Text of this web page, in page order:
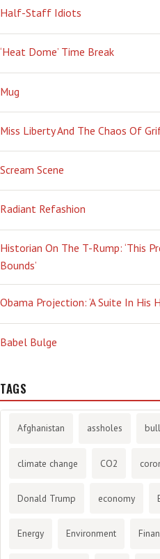
Half-Staff Idiots
‘Heat Dome’ Time Break
Mug
Miss Liberty And The Chaos Of
Scream Scene
Radiant Refashion
Historian On The T-Rump: ‘This
Bounds’
Obama Projection: ‘A Suite In His
Babel Bulge
TAGS
Afghanistan assholes
climate change CO2
Donald Trump economy
Energy Environment